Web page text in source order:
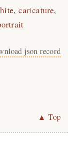
caricature
json record
▲ Top